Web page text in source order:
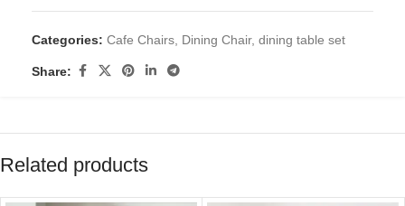
Categories: Cafe Chairs, Dining Chair, dining table set
Share:
Related products